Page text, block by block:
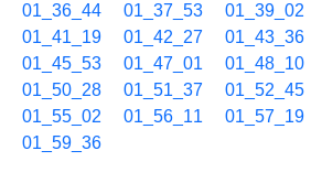
01_36_44
01_37_53 01_39_02
01_41_19
01_42_27 01_43_36
01_45_53
01_47_01 01_48_10
01_50_28
01_51_37 01_52_45
01_55_02
01_56_11 01_57_19
01_59_36